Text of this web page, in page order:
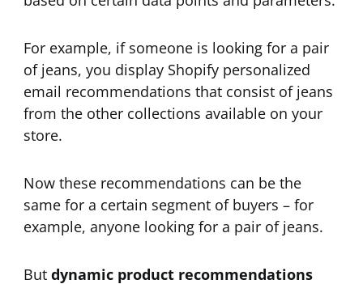
For example, if someone is looking for a pair
of jeans, you display Shopify personalized
email recommendations that consist of jeans
from the other collections available on your
store.
Now these recommendations can be the
same for a certain segment of buyers – for
example, anyone looking for a pair of jeans.
But dynamic product recommendations